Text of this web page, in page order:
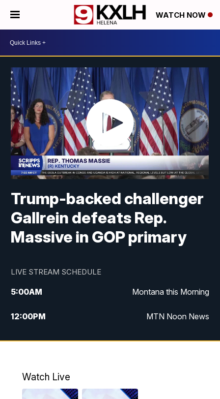
WATCH NOW
Trump-backed challenger
Gallrein defeats Rep.
Massive in GOP primary
LIVE STREAM SCHEDULE
5:00AM Montana this Morning
12:00PM MTN Noon News
5:30PM MTN 5:30 News
10:00PM
Watch Live